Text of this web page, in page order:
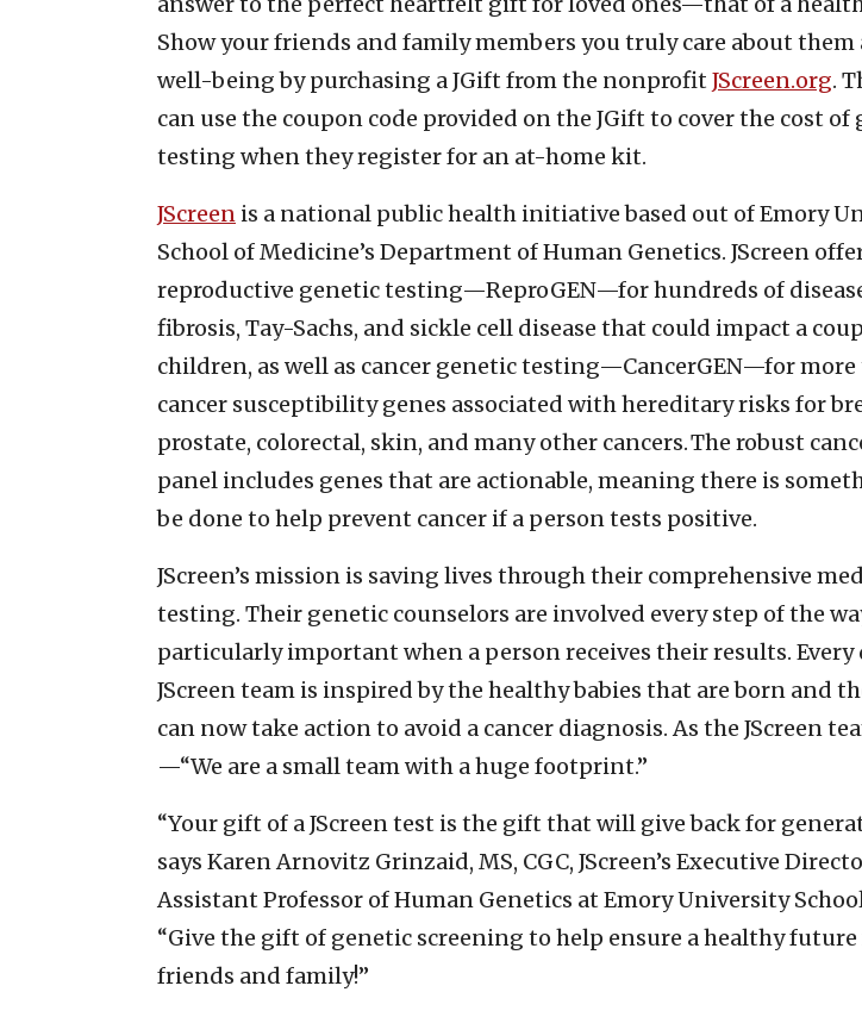
Show your friends and family members you truly care about
well-being by purchasing a JGift from the nonprofit JScreen.org.
can use the coupon code provided on the JGift to cover the cost of
testing when they register for an at-home kit.
JScreen is a national public health initiative based out of Emory
School of Medicine’s Department of Human Genetics. JScreen
reproductive genetic testing—ReproGEN—for hundreds of
fibrosis, Tay-Sachs, and sickle cell disease that could impact a
children, as well as cancer genetic testing—CancerGEN—for more
cancer susceptibility genes associated with hereditary risks for
prostate, colorectal, skin, and many other cancers. The robust
panel includes genes that are actionable, meaning there is
be done to help prevent cancer if a person tests positive.
JScreen’s mission is saving lives through their comprehensive
testing. Their genetic counselors are involved every step of the
particularly important when a person receives their results. Every
JScreen team is inspired by the healthy babies that are born and
can now take action to avoid a cancer diagnosis. As the JScreen
—“We are a small team with a huge footprint.”
“Your gift of a JScreen test is the gift that will give back for
says Karen Arnovitz Grinzaid, MS, CGC, JScreen’s Executive
Assistant Professor of Human Genetics at Emory University
“Give the gift of genetic screening to help ensure a healthy
friends and family!”